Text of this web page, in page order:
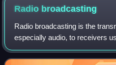
Radio broadcasting
Radio broadcasting is the
especially audio, to receivers
wide area. Listeners require a
receive these signals.